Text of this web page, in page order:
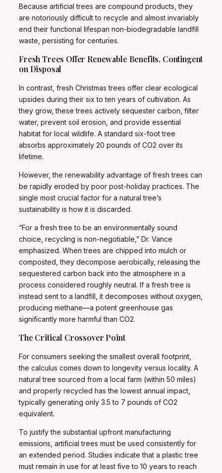
Because artificial trees are compound products, they
are notoriously difficult to recycle and almost invariably
end their functional lifespan non-biodegradable landfill
waste, persisting for centuries.
Fresh Trees Offer Renewable Benefits, Contingent
on Disposal
In contrast, fresh Christmas trees offer clear ecological
upsides during their six to ten years of cultivation. As
they grow, these trees actively sequester carbon, filter
water, prevent soil erosion, and provide essential
habitat for local wildlife. A standard six-foot tree
absorbs approximately 20 pounds of CO2 over its
lifetime.
However, the renewability advantage of fresh trees can
be rapidly eroded by poor post-holiday practices. The
single most crucial factor for a natural tree’s
sustainability is how it is discarded.
“For a fresh tree to be an environmentally sound
choice, recycling is non-negotiable,” Dr. Vance
emphasized. When trees are chipped into mulch or
composted, they decompose aerobically, releasing the
sequestered carbon back into the atmosphere in a
process considered roughly neutral. If a fresh tree is
instead sent to a landfill, it decomposes without oxygen,
producing methane—a potent greenhouse gas
significantly more harmful than CO2.
The Critical Crossover Point
For consumers seeking the smallest overall footprint,
the calculus comes down to longevity versus locality. A
natural tree sourced from a local farm (within 50 miles)
and properly recycled has the lowest annual impact,
typically generating only 3.5 to 7 pounds of CO2
equivalent.
To justify the substantial upfront manufacturing
emissions, artificial trees must be used consistently for
an extended period. Studies indicate that a plastic tree
must remain in use for at least five to 10 years to reach